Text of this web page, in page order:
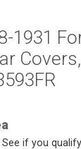
1931
. See if you